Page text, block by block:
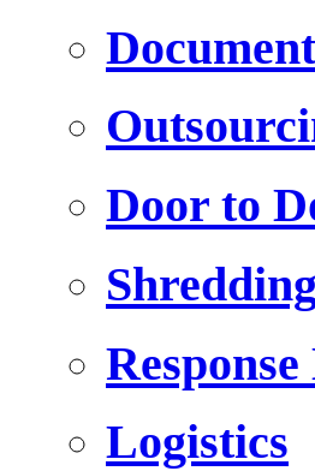
Door to
Shredding
Logistics